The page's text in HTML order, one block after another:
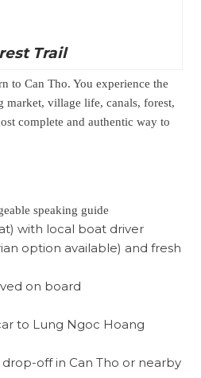
Trail
to Can Tho. You experience the
market, village life, canals, forest,
complete and authentic way to
speaking guide
with local boat driver
option available) and fresh
on board
to Lung Ngoc Hoang
off in Can Tho or nearby